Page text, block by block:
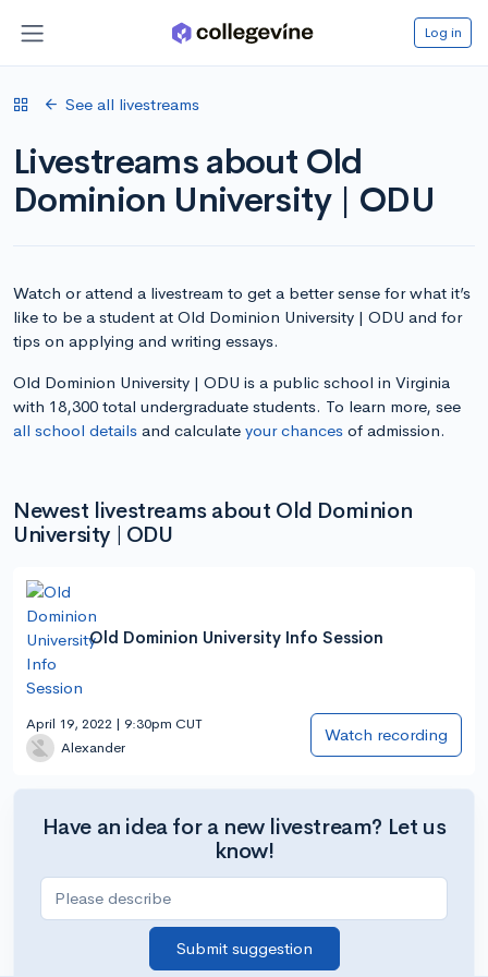
Log in
See all livestreams
Livestreams about Old
Dominion University | ODU
Watch or attend a livestream to get a better sense for what it’s
like to be a student at Old Dominion University | ODU and for
tips on applying and writing essays.
Old Dominion University | ODU is a public school in Virginia
with 18,300 total undergraduate students. To learn more, see
all school details and calculate your chances of admission.
Newest livestreams about Old Dominion
University | ODU
Old Dominion University Info Session
April 19, 2022 | 9:30pm CUT
Alexander
Watch recording
Have an idea for a new livestream? Let us
know!